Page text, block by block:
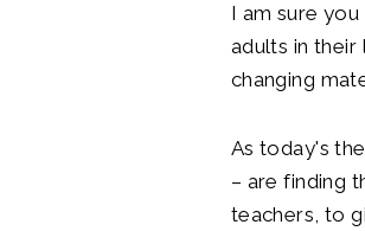
I am sure
adults in their
changing
As today's
– are finding
teachers, to